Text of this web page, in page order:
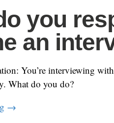
you
an
You’re interviewing
What do you do?
→